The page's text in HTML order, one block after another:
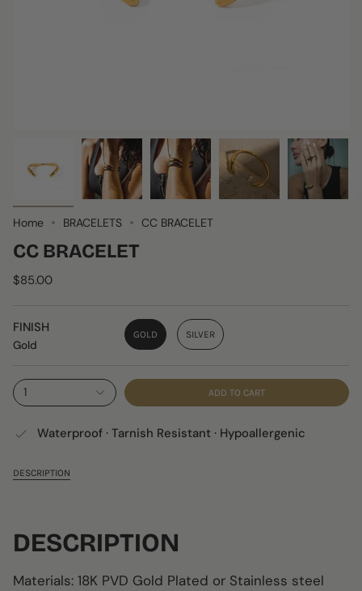
Home BRACELETS CC BRACELET
CC BRACELET
$85.00
FINISH
Gold
GOLD SILVER
1 ADD TO CART
Waterproof · Tarnish Resistant · Hypoallergenic
DESCRIPTION
DESCRIPTION
Materials: 18K PVD Gold Plated or Stainless steel